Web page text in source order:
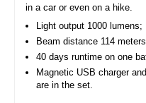
in a car or even on a hike.
Light output 1000 lumens;
Beam distance 114
40 days runtime on one
Magnetic USB charger
are in the set.